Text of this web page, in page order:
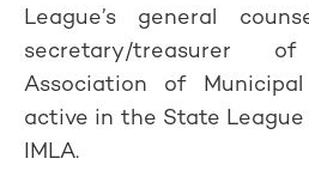
League’s general
secretary/treasurer
Association of
active in the State
IMLA.